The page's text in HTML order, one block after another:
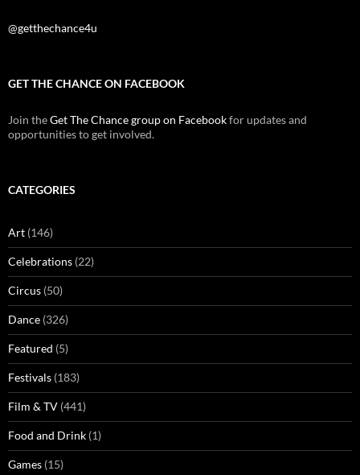
@getthechance4u
GET THE CHANCE ON FACEBOOK
Join theGet The Chance group on Facebookfor updates and
opportunities to get involved.
CATEGORIES
Art (146)
Celebrations (22)
Circus (50)
Dance (326)
Featured (5)
Festivals (183)
Film & TV (441)
Food and Drink (1)
Games (15)